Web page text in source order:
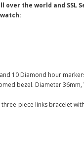
over the world and SSL
10 Diamond hour
bezel. Diameter
piece links bracelet